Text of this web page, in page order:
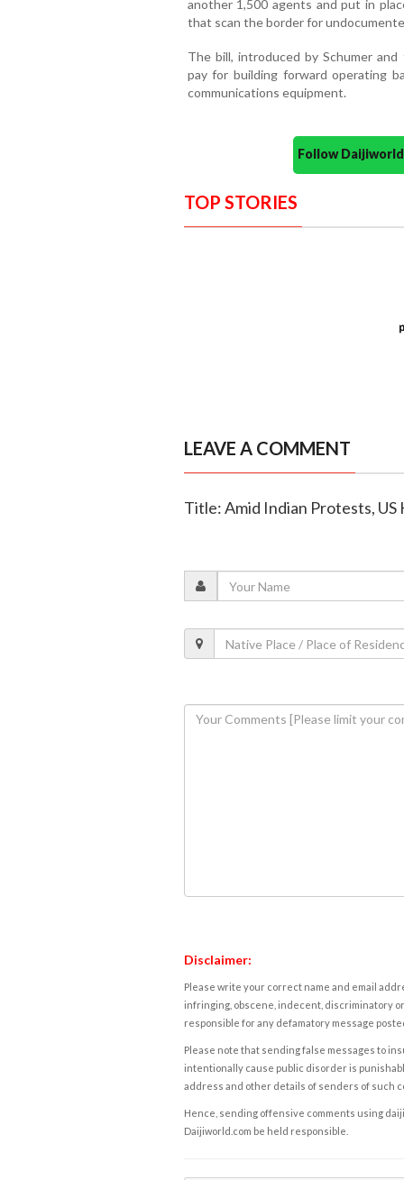
another 1,500 agents and put in
that scan the border for
The bill, introduced by Schumer
pay for building forward operating
communications equipment.
Follow
TOP STORIES
LEAVE A COMMENT
Title: Amid Indian Protests, US
Disclaimer:
Please write your correct name and email
infringing, obscene, indecent, discriminatory
responsible for any defamatory message
Please note that sending false messages to
intentionally cause public disorder is
address and other details of senders of such
Hence, sending offensive comments using
Daijiworld.com be held responsible.